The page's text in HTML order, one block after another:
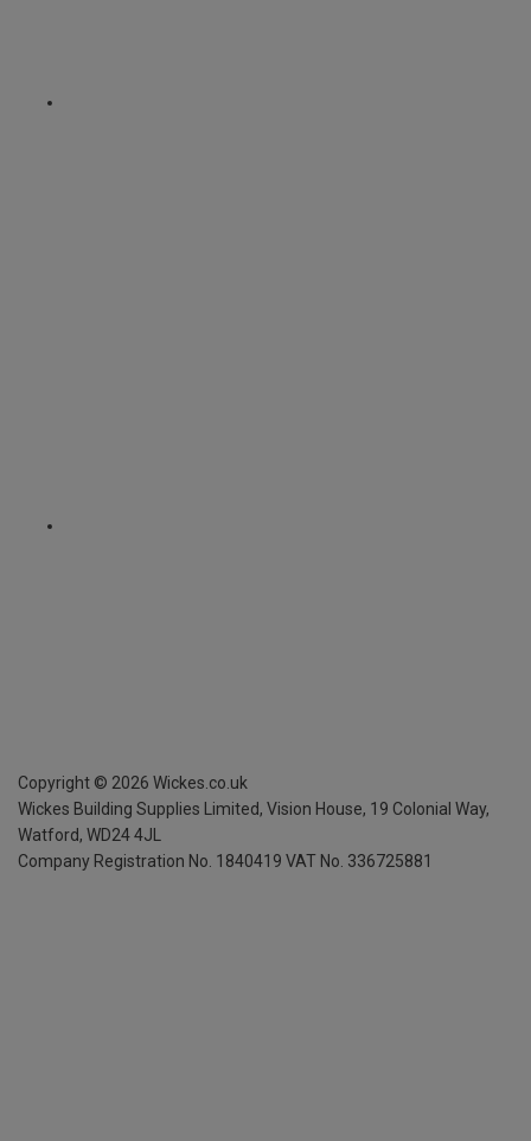
Copyright © 2026 Wickes.co.uk
Wickes Building Supplies Limited, Vision House, 19 Colonial Way,
Watford, WD24 4JL
Company Registration No. 1840419 VAT No. 336725881